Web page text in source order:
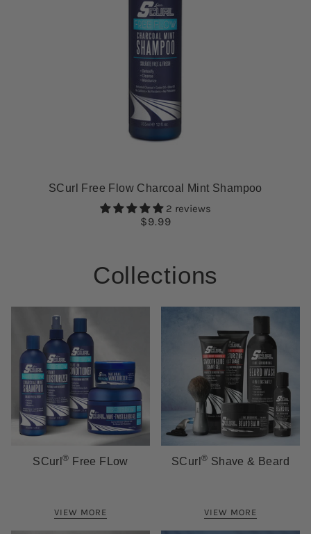
SCurl Free Flow Charcoal Mint Shampoo
2 reviews
$9.99
Collections
SCurl® Free FLow
VIEW MORE
SCurl ® Shave & Beard
VIEW MORE